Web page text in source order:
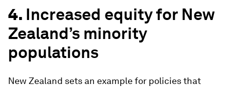
4. Increased equity for New
Zealand’s minority
populations
New Zealand sets an example for policies that